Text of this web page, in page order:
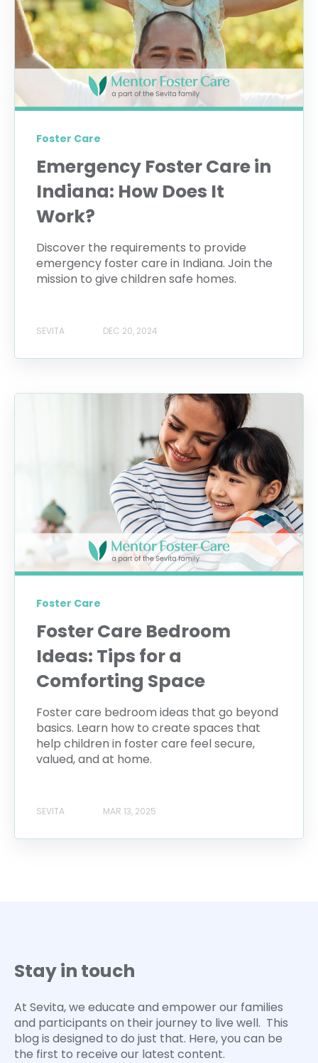
Foster Care
Emergency Foster Care in
Indiana: How Does It
Work?
Discover the requirements to provide
emergency foster care in Indiana. Join the
mission to give children safe homes.
SEVITA DEC 20, 2024
Foster Care
Foster Care Bedroom
Ideas: Tips for a
Comforting Space
Foster care bedroom ideas that go beyond
basics. Learn how to create spaces that
help children in foster care feel secure,
valued, and at home.
SEVITA MAR 13, 2025
Stay in touch
At Sevita, we educate and empower our families
and participants on their journey to live well. This
blog is designed to do just that. Here, you can be
the first to receive our latest content.